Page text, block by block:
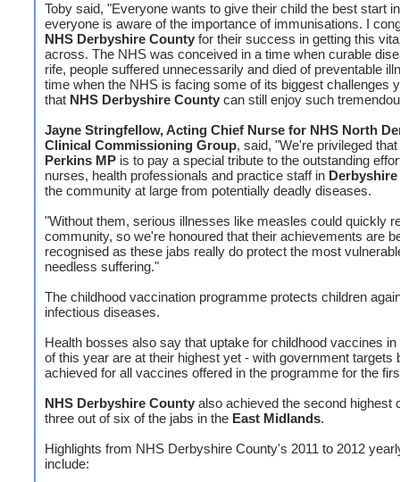
Toby said, "Everyone wants to give their child the best start
everyone is aware of the importance of immunisations. I
NHS Derbyshire County for their success in getting this
across. The NHS was conceived in a time when curable
rife, people suffered unnecessarily and died of preventable
time when the NHS is facing some of its biggest challenges
that NHS Derbyshire County can still enjoy such
Jayne Stringfellow, Acting Chief Nurse for NHS North
Clinical Commissioning Group, said, "We're privileged that
Perkins MP is to pay a special tribute to the outstanding
nurses, health professionals and practice staff in Derbyshire
the community at large from potentially deadly diseases.
"Without them, serious illnesses like measles could quickly
community, so we're honoured that their achievements are
recognised as these jabs really do protect the most
needless suffering."
The childhood vaccination programme protects children
infectious diseases.
Health bosses also say that uptake for childhood vaccines in
of this year are at their highest yet - with government targets
achieved for all vaccines offered in the programme for the
NHS Derbyshire County also achieved the second highest
three out of six of the jabs in the East Midlands.
Highlights from NHS Derbyshire County's 2011 to 2012
include: